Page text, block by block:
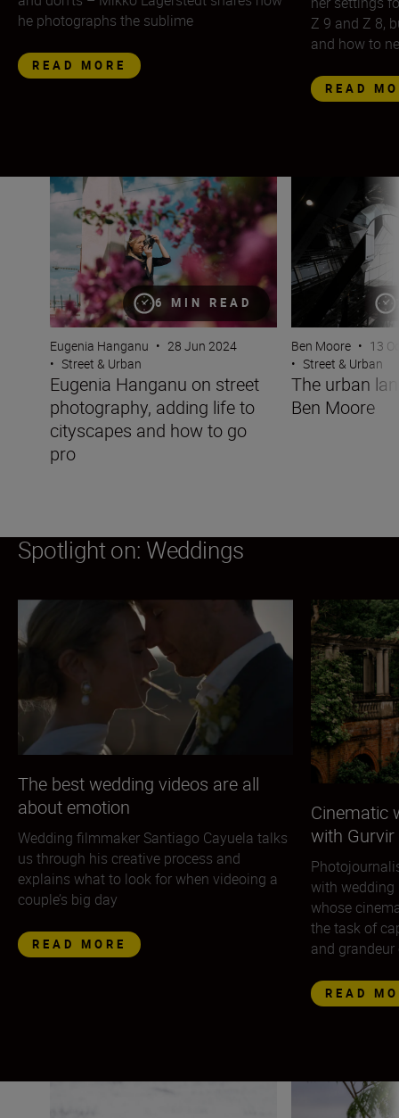
he photographs the sublime
READ MORE
Z 9 and Z 8,
and how to
READ
6 MIN READ
Eugenia Hanganu on street photography, adding life
Eugenia Hanganu • 28 Jun 2024
• Street & Urban
Eugenia Hanganu on street
photography, adding life to
cityscapes and how to go
pro
The urban
Ben Moore • 13
• Street & Urban
The urban
Ben Moore
Spotlight on: Weddings
The best wedding videos are all
about emotion
Wedding filmmaker Santiago Cayuela talks
us through his creative process and
explains what to look for when videoing a
couple’s big day
READ MORE
Cinematic
with
with wedding
whose
the task of
and grandeur
READ
Wildlife photographer Lina Kayser on building
Nikon